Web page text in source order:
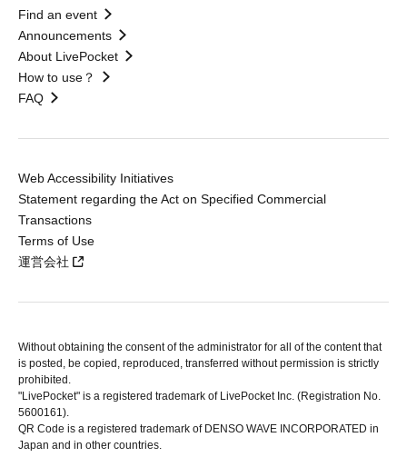
Find an event
Announcements
About LivePocket
How to use？
FAQ
Web Accessibility Initiatives
Statement regarding the Act on Specified Commercial
Transactions
Terms of Use
運営会社
Without obtaining the consent of the administrator for all of the content that
is posted, be copied, reproduced, transferred without permission is strictly
prohibited.
"LivePocket" is a registered trademark of LivePocket Inc. (Registration No.
5600161).
QR Code is a registered trademark of DENSO WAVE INCORPORATED in
Japan and in other countries.